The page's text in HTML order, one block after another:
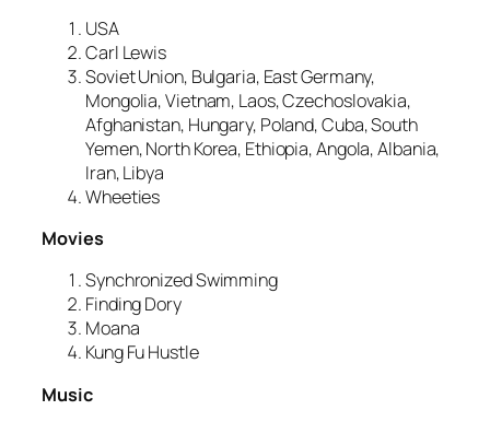
USA
Carl Lewis
Soviet Union, Bulgaria, East Germany,
Mongolia, Vietnam, Laos, Czechoslovakia,
Afghanistan, Hungary, Poland, Cuba, South
Yemen, North Korea, Ethiopia, Angola, Albania,
Iran, Libya
Wheeties
Movies
Synchronized Swimming
Finding Dory
Moana
Kung Fu Hustle
Music